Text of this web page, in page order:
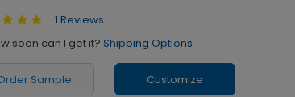
1 Reviews
soon can I get it? Shipping Options
Sample Customize